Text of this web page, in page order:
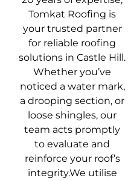
Tomkat Roofing is
your trusted partner
for reliable roofing
solutions in Castle Hill.
Whether you’ve
noticed a water mark,
a drooping section, or
loose shingles, our
team acts promptly
to evaluate and
reinforce your roof’s
integrity.We utilise